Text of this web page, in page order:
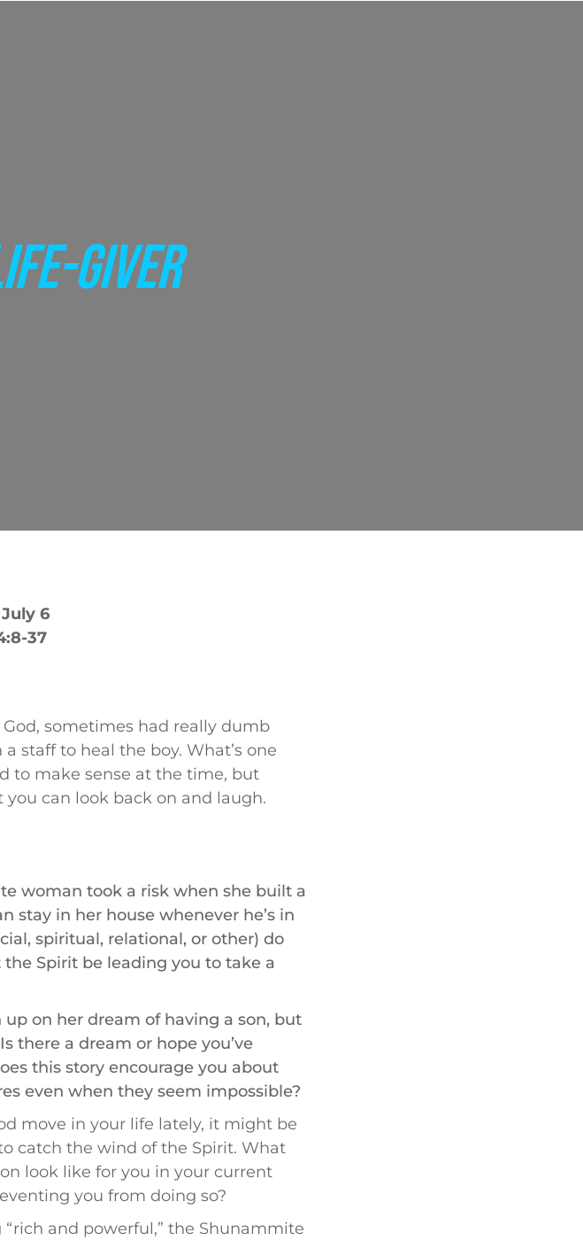
GIVER
6
37
sometimes had really dumb
staff to heal the boy. What’s one
to make sense at the time, but
can look back on and laugh.
woman took a risk when she built a
stay in her house whenever he’s in
spiritual, relational, or other) do
Spirit be leading you to take a
on her dream of having a son, but
there a dream or hope you’ve
this story encourage you about
even when they seem impossible?
move in your life lately, it might be
catch the wind of the Spirit. What
look like for you in your current
you from doing so?
and powerful,” the Shunammite